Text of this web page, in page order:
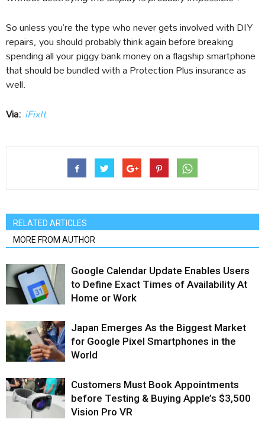
So unless you’re the type who never gets involved with DIY
repairs, you should probably think again before breaking
spending all your piggy bank money on a flagship smartphone
that should be bundled with a Protection Plus insurance as
well.
Via: iFixIt
RELATED ARTICLES
MORE FROM AUTHOR
Google Calendar Update Enables Users
to Define Exact Times of Availability At
Home or Work
Japan Emerges As the Biggest Market
for Google Pixel Smartphones in the
World
Customers Must Book Appointments
before Testing & Buying Apple’s $3,500
Vision Pro VR